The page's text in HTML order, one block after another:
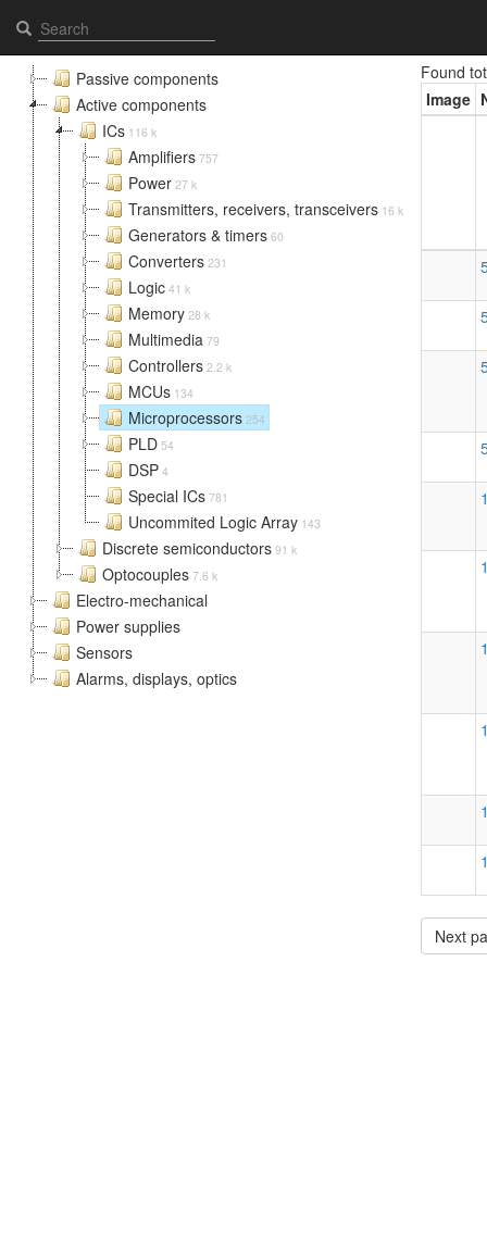
Microprocessors - Elcomps.com
Passive components
Active components
ICs 116 k
Amplifiers 757
Power 27 k
Transmitters, receivers, transceivers 16 k
Generators & timers 60
Converters 231
Logic 41 k
Memory 28 k
Multimedia 79
Controllers 2.2 k
MCUs 134
Microprocessors 254
PLD 54
DSP 4
Special ICs 781
Uncommited Logic Array 143
Discrete semiconductors 91 k
Optocouples 7.6 k
Electro-mechanical
Power supplies
Sensors
Alarms, displays, optics
Found
Image
Next